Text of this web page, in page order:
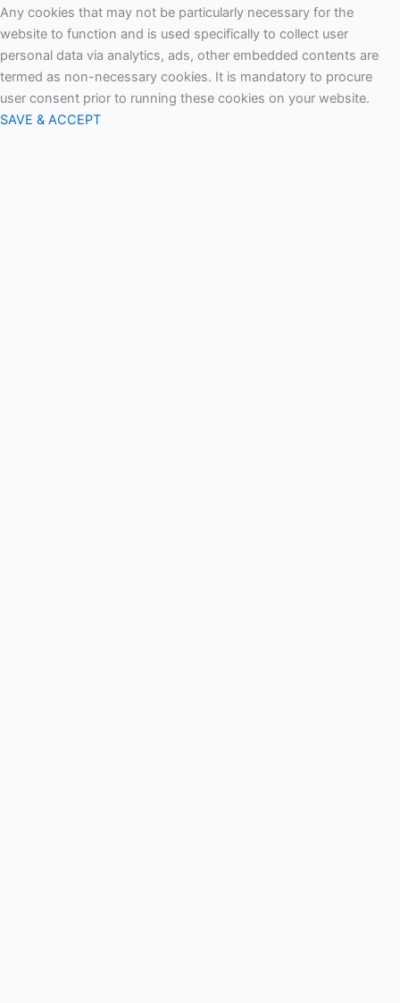
Any cookies that may not be particularly necessary for the
website to function and is used specifically to collect user
personal data via analytics, ads, other embedded contents are
termed as non-necessary cookies. It is mandatory to procure
user consent prior to running these cookies on your website.
SAVE & ACCEPT